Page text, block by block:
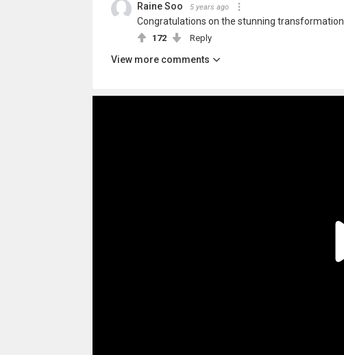
Raine Soo 5 years ago
Congratulations on the stunning transformation.
172 Reply
View more comments